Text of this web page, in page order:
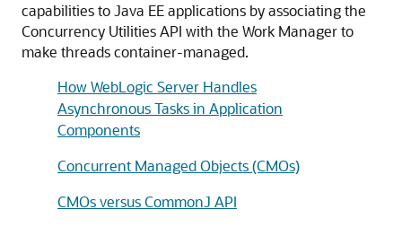
capabilities to Java EE applications by associating the
Concurrency Utilities API with the Work Manager to
make threads container-managed.
How WebLogic Server Handles
Asynchronous Tasks in Application
Components
Concurrent Managed Objects (CMOs)
CMOs versus CommonJ API